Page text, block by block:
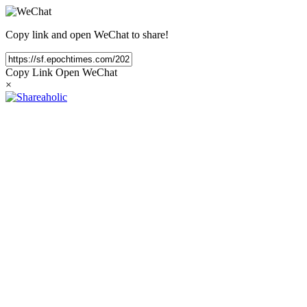
Copy link and open WeChat to share!
Copy Link Open WeChat
×